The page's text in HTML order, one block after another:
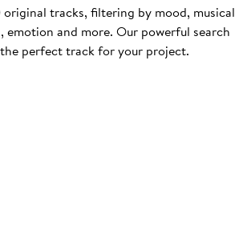
tracks, filtering by mood, musical
and more. Our powerful search
perfect track for your project.